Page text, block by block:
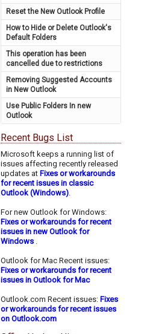
Reset the New Outlook Profile
How to Hide or Delete Outlook's
Default Folders
This operation has been
cancelled due to restrictions
Removing Suggested Accounts
in New Outlook
Use Public Folders In new
Outlook
Recent Bugs List
Microsoft keeps a running list of
issues affecting recently released
updates atFixes or workarounds
for recent issues in classic
Outlook (Windows)
For new Outlook for Windows:
Fixes or workarounds for recent
issues in new Outlook for
Windows
Outlook for Mac Recent issues:
Fixes or workarounds for recent
issues in Outlook for Mac
Outlook.com Recent issues:Fixes
or workarounds for recent issues
on Outlook.com